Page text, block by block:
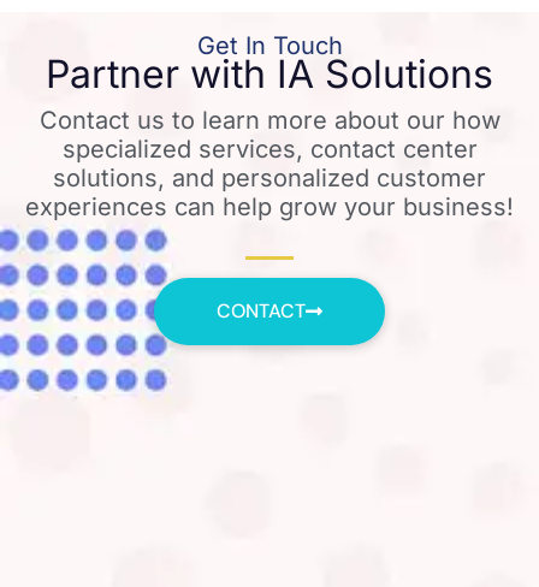
Get In Touch
Partner with IA Solutions
Contact us to learn more about our how
specialized services, contact center
solutions, and personalized customer
experiences can help grow your business!
CONTACT